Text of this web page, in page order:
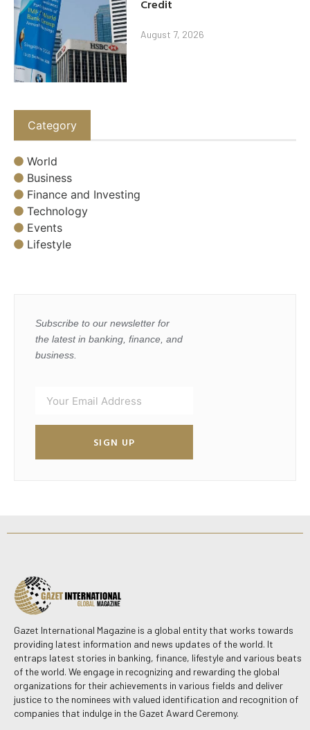
Credit
August 7, 2026
Category
World
Business
Finance and Investing
Technology
Events
Lifestyle
Subscribe to our newsletter for
the latest in banking, finance, and
business.
SIGN UP
Gazet International Magazine is a global entity that works towards
providing latest information and news updates of the world. It
entraps latest stories in banking, finance, lifestyle and various beats
of the world. We engage in recognizing and rewarding the global
organizations for their achievements in various fields and deliver
justice to the nominees with valued identification and recognition of
companies that indulge in the Gazet Award Ceremony.